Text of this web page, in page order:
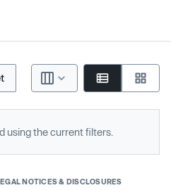
using the current filters.
NOTICES & DISCLOSURES